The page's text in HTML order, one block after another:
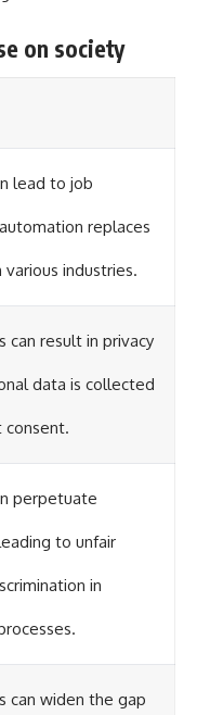
relates to other
colors, and why it
not be confused with
color "Olo." Along
like The Dress
to show how human
actively constructs
recording it.
#ColorPerception
#Science
#ColorTheory
on society
lead to job
replaces
various industries.
can result in privacy
data is collected
consent.
perpetuate
to unfair
in
can widen the gap